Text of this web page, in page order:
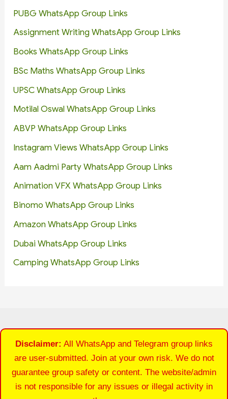
PUBG WhatsApp Group Links
Assignment Writing WhatsApp Group Links
Books WhatsApp Group Links
BSc Maths WhatsApp Group Links
UPSC WhatsApp Group Links
Motilal Oswal WhatsApp Group Links
ABVP WhatsApp Group Links
Instagram Views WhatsApp Group Links
Aam Aadmi Party WhatsApp Group Links
Animation VFX WhatsApp Group Links
Binomo WhatsApp Group Links
Amazon WhatsApp Group Links
Dubai WhatsApp Group Links
Camping WhatsApp Group Links
Disclaimer: All WhatsApp and Telegram group links
are user-submitted. Join at your own risk. We do not
guarantee group safety or content. The website/admin
is not responsible for any issues or illegal activity in